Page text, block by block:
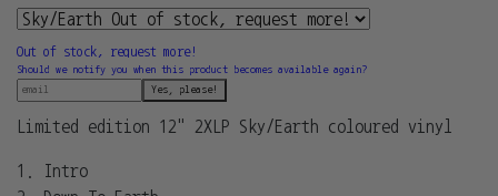
Out of stock, request more!
Should we notify you when this product becomes available again?
Yes, please!
Limited edition 12" 2XLP Sky/Earth coloured vinyl
1. Intro